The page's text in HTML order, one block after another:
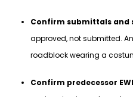
Confirm submittals and
approved, not submitted.
roadblock wearing a
Confirm predecessor